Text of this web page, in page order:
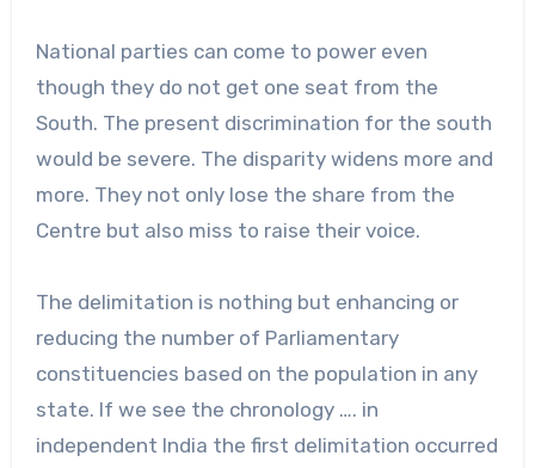
National parties can come to power even
though they do not get one seat from the
South. The present discrimination for the south
would be severe. The disparity widens more and
more. They not only lose the share from the
Centre but also miss to raise their voice.
The delimitation is nothing but enhancing or
reducing the number of Parliamentary
constituencies based on the population in any
state. If we see the chronology …. in
independent India the first delimitation occurred